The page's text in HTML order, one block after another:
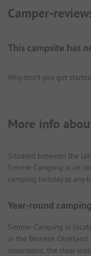
Camper-
This campsite has
Why don't you get
More info
Situated between the
Simme-Camping is an
camping holiday at any
Year-round
Simme-Camping is
in the Bernese
mountains, the clear